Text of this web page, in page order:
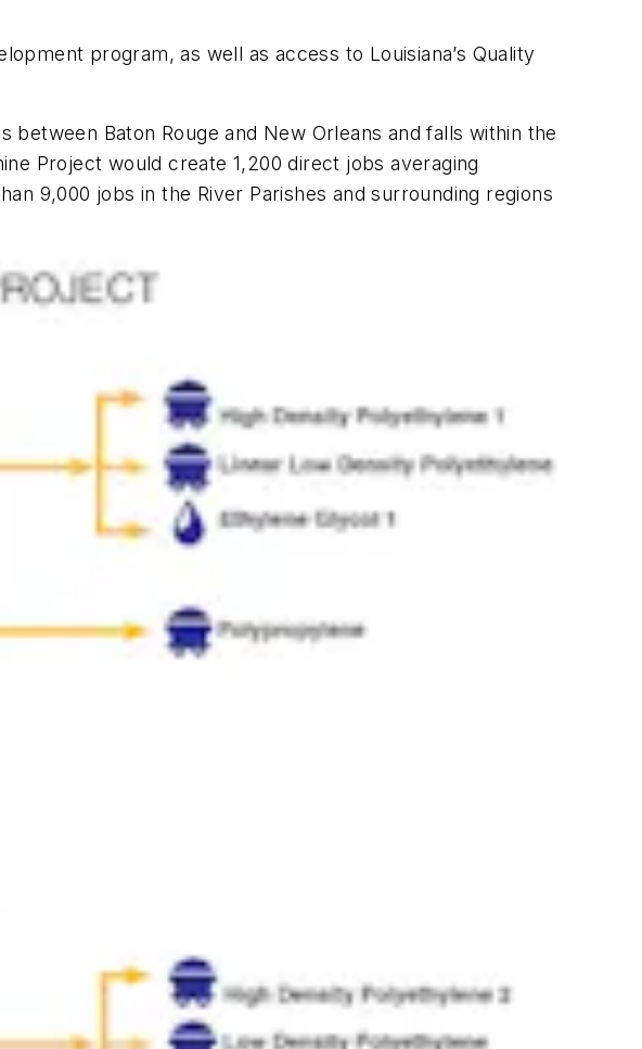
program, as well as access to Louisiana’s Quality
Baton Rouge and New Orleans and falls within the
Project would create 1,200 direct jobs averaging
9,000 jobs in the River Parishes and surrounding regions